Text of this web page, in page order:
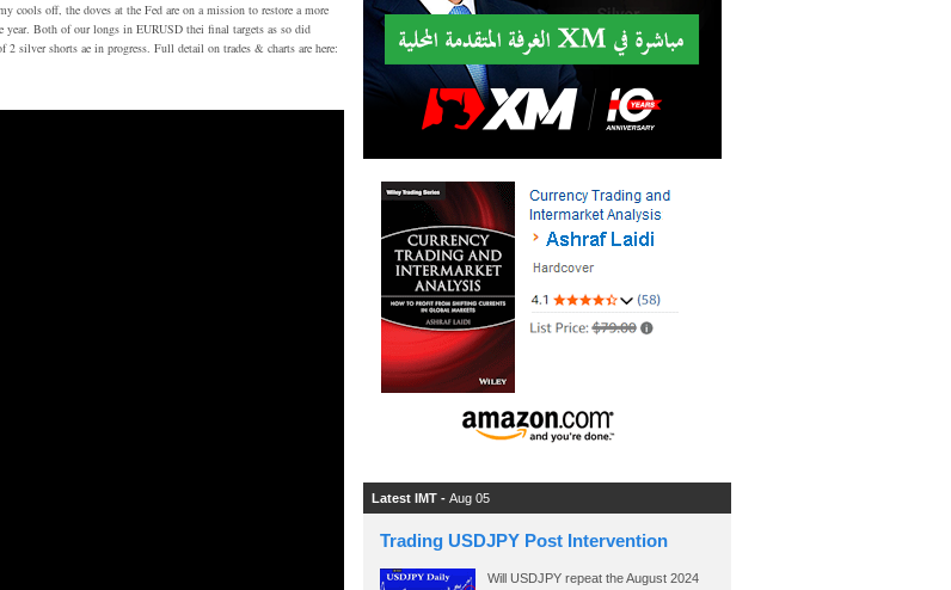
cools off, the doves at the Fed are on a mission to restore a more
Both of our longs in EURUSD thei final targets as so did
silver shorts ae in progress. Full detail on trades & charts are here:
Latest IMT - Aug 05
Trading USDJPY Post Intervention
Will USDJPY repeat the August 2024